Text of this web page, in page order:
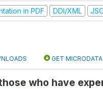
in PDF DDI/XML
GET MICRODATA
who have